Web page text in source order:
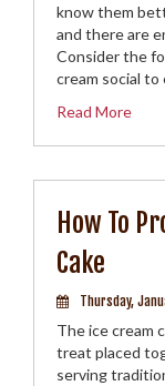
know them
and there are
Consider the
cream social to
Read More
How To
Cake
Thursday,
The ice cream
treat placed
serving